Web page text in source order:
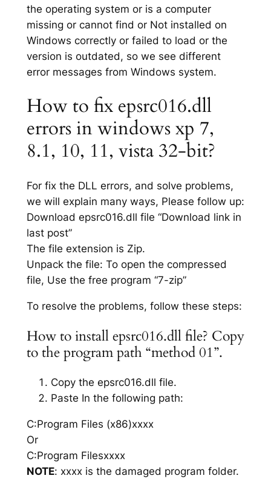
the operating system or is a computer
missing or cannot find or Not installed on
Windows correctly or failed to load or the
version is outdated, so we see different
error messages from Windows system.
How to fix epsrc016.dll
errors in windows xp 7,
8.1, 10, 11, vista 32-bit?
For fix the DLL errors, and solve problems,
we will explain many ways, Please follow up:
Download epsrc016.dll file “Download link in
last post”
The file extension is Zip.
Unpack the file: To open the compressed
file, Use the free program “7-zip”
To resolve the problems, follow these steps:
How to install epsrc016.dll file? Copy
to the program path “method 01”.
Copy the epsrc016.dll file.
Paste In the following path:
C:Program Files (x86)xxxx
Or
C:Program Filesxxxx
NOTE: xxxx is the damaged program folder.